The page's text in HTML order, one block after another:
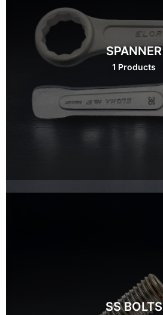
SPANNER
1 Products
SS BOLTS